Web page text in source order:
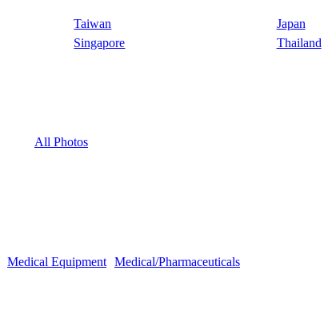
Taiwan
Japan
Singapore
Thailand
All Photos
Medical Equipment Medical/Pharmaceuticals